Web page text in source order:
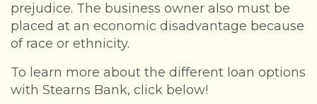
prejudice. The business owner also must be
placed at an economic disadvantage because
of race or ethnicity.
To learn more about the different loan options
with Stearns Bank, click below!